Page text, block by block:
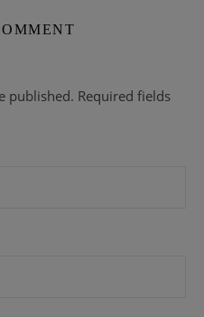
published. Required fields